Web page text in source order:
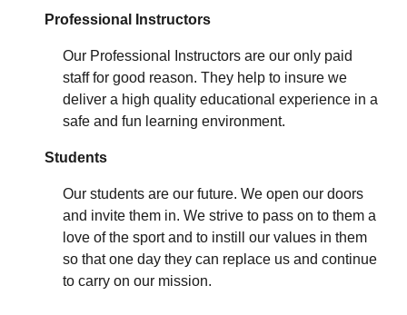
Professional Instructors
Our Professional Instructors are our only paid
staff for good reason. They help to insure we
deliver a high quality educational experience in a
safe and fun learning environment.
Students
Our students are our future. We open our doors
and invite them in. We strive to pass on to them a
love of the sport and to instill our values in them
so that one day they can replace us and continue
to carry on our mission.